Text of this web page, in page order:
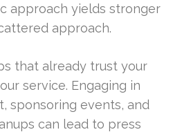
approach yields stronger
approach.
that already trust your
service. Engaging in
sponsoring events, and
can lead to press